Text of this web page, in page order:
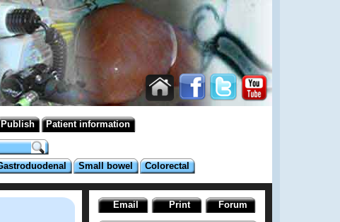
Publish Patient information
Small bowel Colorectal
Email Print Forum